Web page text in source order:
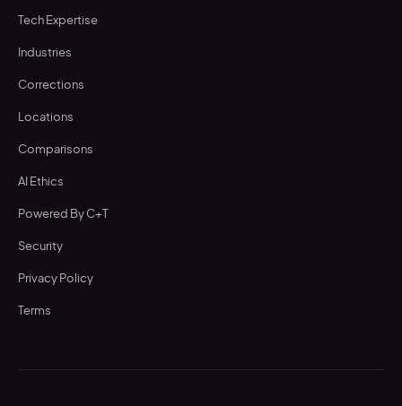
Tech Expertise
Industries
Corrections
Locations
Comparisons
AI Ethics
Powered By C+T
Security
Privacy Policy
Terms